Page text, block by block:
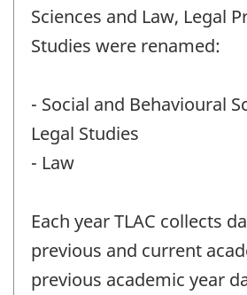
Sciences and Law, Legal
Studies were renamed:
- Social and Behavioural
Legal Studies
- Law
Each year TLAC collects
previous and current
previous academic year